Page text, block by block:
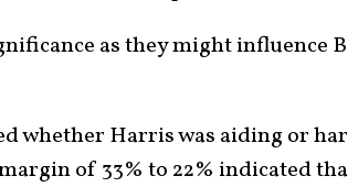
as they might influence
whether Harris was aiding or
of 33% to 22% indicated